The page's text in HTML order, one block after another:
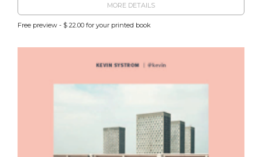
MORE DETAILS
Free preview - $ 22.00 for your printed book